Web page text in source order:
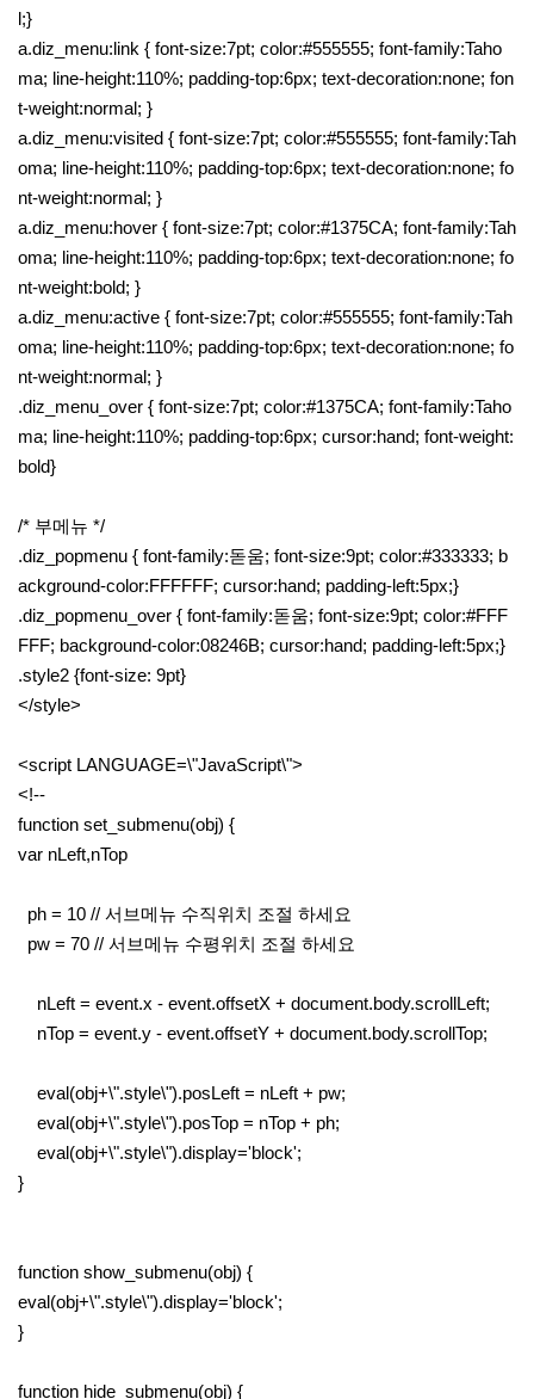
l;}
a.diz_menu:link { font-size:7pt; color:#555555; font-family:Taho
ma; line-height:110%; padding-top:6px; text-decoration:none; fon
t-weight:normal; }
a.diz_menu:visited { font-size:7pt; color:#555555; font-family:Tah
oma; line-height:110%; padding-top:6px; text-decoration:none; fo
nt-weight:normal; }
a.diz_menu:hover { font-size:7pt; color:#1375CA; font-family:Tah
oma; line-height:110%; padding-top:6px; text-decoration:none; fo
nt-weight:bold; }
a.diz_menu:active { font-size:7pt; color:#555555; font-family:Tah
oma; line-height:110%; padding-top:6px; text-decoration:none; fo
nt-weight:normal; }
.diz_menu_over { font-size:7pt; color:#1375CA; font-family:Taho
ma; line-height:110%; padding-top:6px; cursor:hand; font-weight:
bold}
/* 부메뉴 */
.diz_popmenu { font-family:돋움; font-size:9pt; color:#333333; b
ackground-color:FFFFFF; cursor:hand; padding-left:5px;}
.diz_popmenu_over { font-family:돋움; font-size:9pt; color:#FFF
FFF; background-color:08246B; cursor:hand; padding-left:5px;}
.style2 {font-size: 9pt}
</style>
<script LANGUAGE=\"JavaScript\">
<!--
function set_submenu(obj) {
var nLeft,nTop
ph = 10 // 서브메뉴 수직위치 조절 하세요
pw = 70 // 서브메뉴 수평위치 조절 하세요
nLeft = event.x - event.offsetX + document.body.scrollLeft;
nTop = event.y - event.offsetY + document.body.scrollTop;
eval(obj+\".style\").posLeft = nLeft + pw;
eval(obj+\".style\").posTop = nTop + ph;
eval(obj+\".style\").display='block';
}
function show_submenu(obj) {
eval(obj+\".style\").display='block';
}
function hide_submenu(obj) {